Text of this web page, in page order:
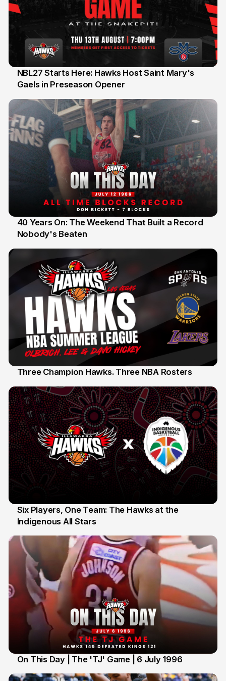
13 Jul
NBL27 Starts Here: Hawks Host Saint Mary's
Gaels in Preseason Opener
12 Jul
40 Years On: The Weekend That Built a Record
Nobody's Beaten
Three Champion Hawks. Three NBA Rosters
7 Jul
Six Players, One Team: The Hawks at the
Indigenous All Stars
On This Day | The 'TJ' Game | 6 July 1996